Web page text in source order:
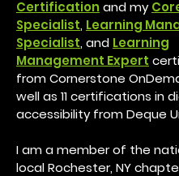
Certificationand my
Specialist, Learning
Specialist, and Learning
Management Expert
from Cornerstone
well as 11 certifications in
accessibility from Deque
I am a member of the
local Rochester, NY